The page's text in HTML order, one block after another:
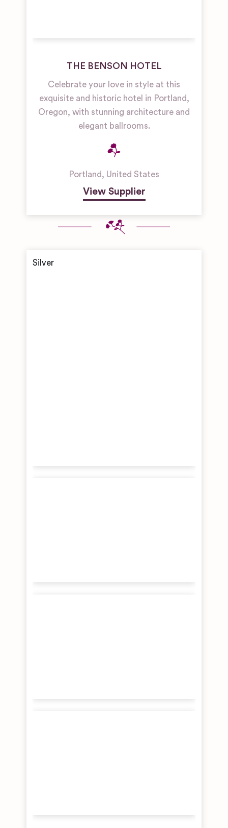
THE BENSON HOTEL
Celebrate your love in style at this
exquisite and historic hotel in Portland,
Oregon, with stunning architecture and
elegant ballrooms.
Portland, United States
View Supplier